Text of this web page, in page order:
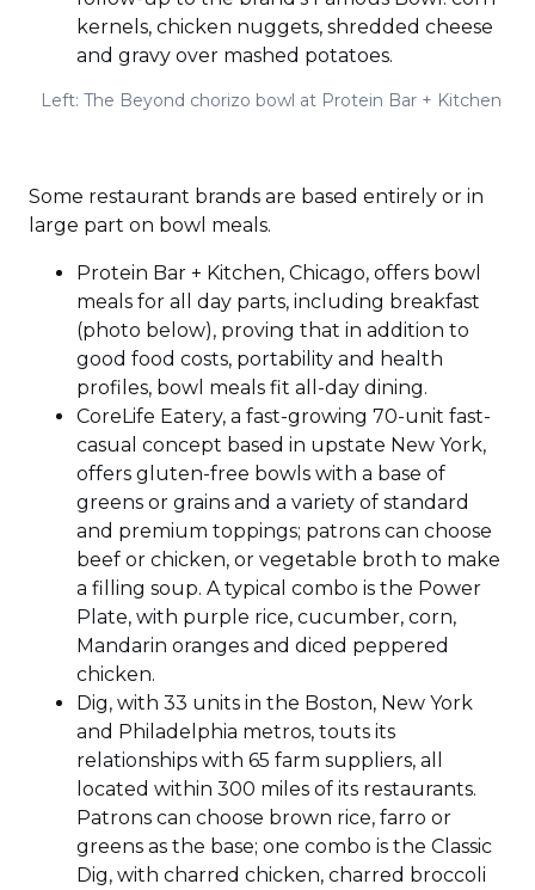
kernels, chicken nuggets, shredded cheese
and gravy over mashed potatoes.
Left: The Beyond chorizo bowl at Protein Bar + Kitchen
Some restaurant brands are based entirely or in
large part on bowl meals.
Protein Bar + Kitchen, Chicago, offers bowl
meals for all day parts, including breakfast
(photo below), proving that in addition to
good food costs, portability and health
profiles, bowl meals fit all-day dining.
CoreLife Eatery, a fast-growing 70-unit fast-
casual concept based in upstate New York,
offers gluten-free bowls with a base of
greens or grains and a variety of standard
and premium toppings; patrons can choose
beef or chicken, or vegetable broth to make
a filling soup. A typical combo is the Power
Plate, with purple rice, cucumber, corn,
Mandarin oranges and diced peppered
chicken.
Dig, with 33 units in the Boston, New York
and Philadelphia metros, touts its
relationships with 65 farm suppliers, all
located within 300 miles of its restaurants.
Patrons can choose brown rice, farro or
greens as the base; one combo is the Classic
Dig, with charred chicken, charred broccoli